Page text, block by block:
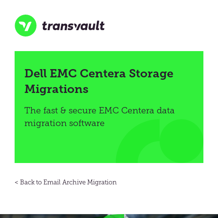
main
content
Dell EMC Centera Storage
Migrations
The fast & secure EMC Centera data
migration software
Email Archive Migration